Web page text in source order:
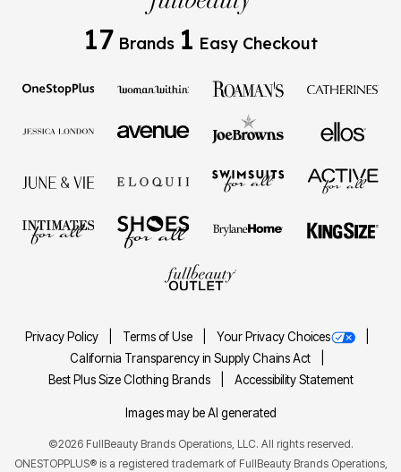
17 Brands 1 Easy Checkout
Privacy Policy Terms of Use
Your Privacy Choices
California Transparency in Supply Chains Act
Best Plus Size Clothing Brands
Accessibility Statement
Images may be AI generated
©2026 FullBeauty Brands Operations, LLC. All rights reserved.
ONESTOPPLUS® is a registered trademark of FullBeauty Brands Operations,